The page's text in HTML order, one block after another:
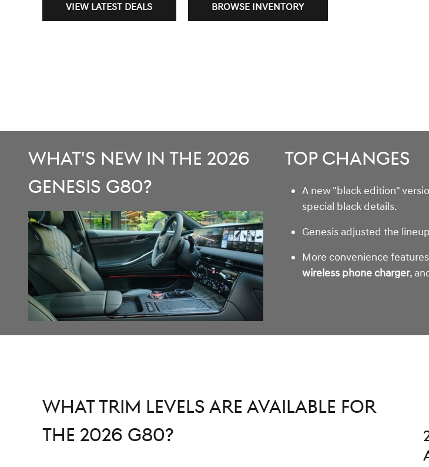
VIEW LATEST DEALS BROWSE INVENTORY
What's New in the 2026
Genesis G80?
Top Changes
A new "black edition"
special black details.
Genesis adjusted the
More convenience
wireless phone charger,
What Trim Levels are Available for
the 2026 G80?